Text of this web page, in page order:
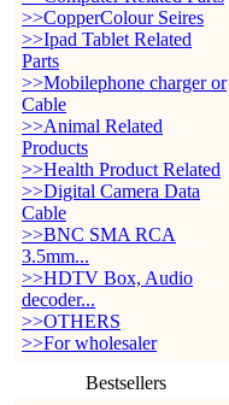
>>CopperColour Seires
>>Ipad Tablet Related
Parts
>>Mobilephone charger or
Cable
>>Animal Related
Products
>>Health Product Related
>>Digital Camera Data
Cable
>>BNC SMA RCA
3.5mm...
>>HDTV Box, Audio
decoder...
>>OTHERS
>>For wholesaler
Bestsellers